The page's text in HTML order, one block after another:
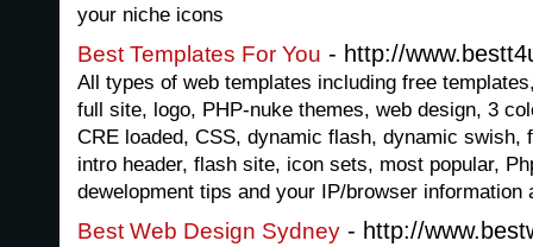
your niche icons
Best Templates For You - http://
All types of web templates including free
full site, logo, PHP-nuke themes, web design, 3
CRE loaded, CSS, dynamic flash, dynamic swish,
intro header, flash site, icon sets, most popular,
dewelopment tips and your IP/browser information
Best Web Design Sydney - http://